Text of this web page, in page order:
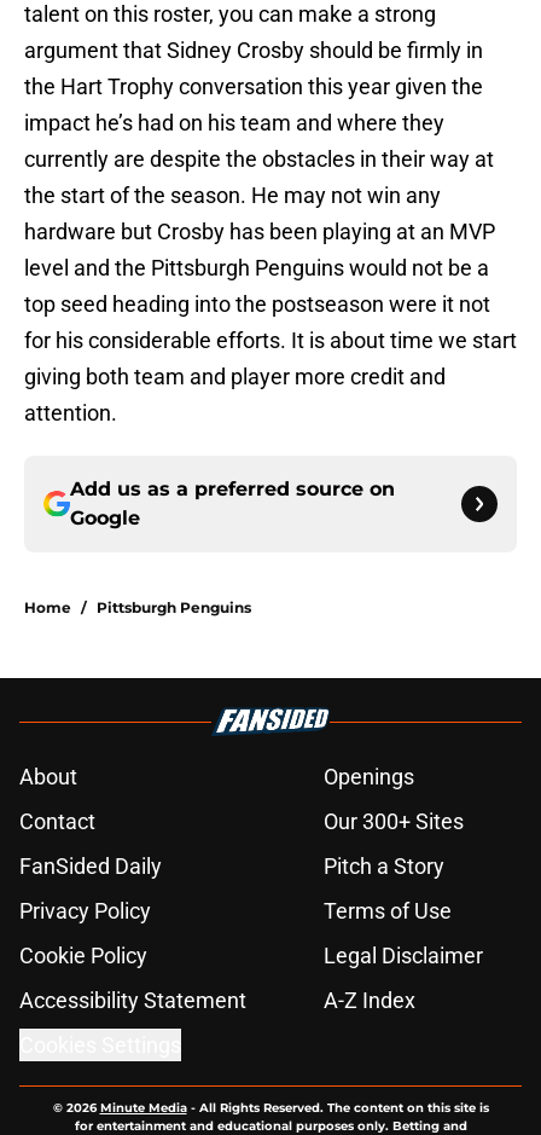
talent on this roster, you can make a strong
argument that Sidney Crosby should be firmly in
the Hart Trophy conversation this year given the
impact he’s had on his team and where they
currently are despite the obstacles in their way at
the start of the season. He may not win any
hardware but Crosby has been playing at an MVP
level and the Pittsburgh Penguins would not be a
top seed heading into the postseason were it not
for his considerable efforts. It is about time we start
giving both team and player more credit and
attention.
Add us as a preferred source on
Google
Home / Pittsburgh Penguins
About
Openings
Contact
Our 300+ Sites
FanSided Daily
Pitch a Story
Privacy Policy
Terms of Use
Cookie Policy
Legal Disclaimer
Accessibility Statement
A-Z Index
© 2026Minute Media- All Rights Reserved. The content on this site is
for entertainment and educational purposes only. Betting and